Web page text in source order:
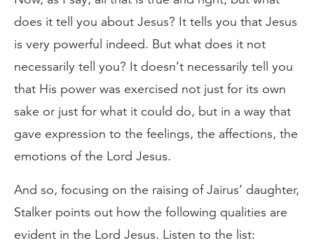
does it tell you about Jesus? It tells you that Jesus
is very powerful indeed. But what does it not
necessarily tell you? It doesn’t necessarily tell you
that His power was exercised not just for its own
sake or just for what it could do, but in a way that
gave expression to the feelings, the affections, the
emotions of the Lord Jesus.
And so, focusing on the raising of Jairus’ daughter,
Stalker points out how the following qualities are
evident in the Lord Jesus. Listen to the list: